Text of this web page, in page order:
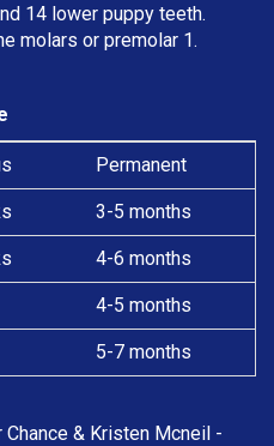
14 lower puppy teeth.
molars or premolar 1.
Permanent
3-5 months
4-6 months
4-5 months
5-7 months
Chance & Kristen Mcneil -